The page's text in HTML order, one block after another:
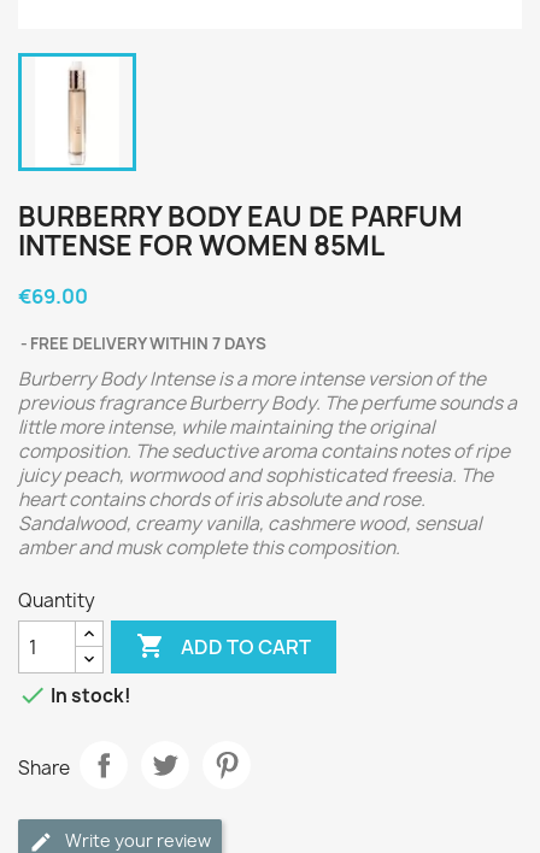
BURBERRY BODY EAU DE PARFUM
INTENSE FOR WOMEN 85ML
€69.00
FREE DELIVERY WITHIN 7 DAYS
Burberry Body Intense is a more intense version of the
previous fragrance Burberry Body. The perfume sounds a
little more intense, while maintaining the original
composition. The seductive aroma contains notes of ripe
juicy peach, wormwood and sophisticated freesia. The
heart contains chords of iris absolute and rose.
Sandalwood, creamy vanilla, cashmere wood, sensual
amber and musk complete this composition.
Quantity
 ADD TO CART
 In stock!
Share
Write your review